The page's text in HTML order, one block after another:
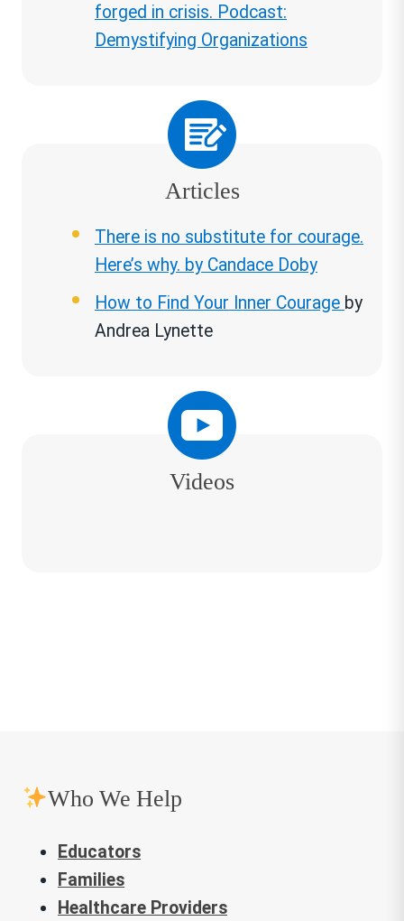
forged in crisis. Podcast:
Demystifying Organizations
Articles
There is no substitute for courage.
Here’s why. by Candace Doby
How to Find Your Inner Courage by
Andrea Lynette
Videos
Who We Help
Educators
Families
Healthcare Providers